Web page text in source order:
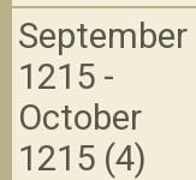
September
1215 -
October
1215 (4)